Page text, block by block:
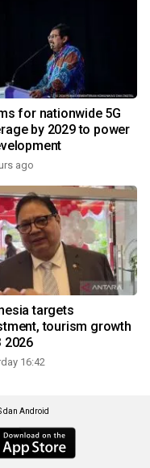
for nationwide 5G
by 2029 to power
ago
targets
tourism growth
2026
16:42
dan Android